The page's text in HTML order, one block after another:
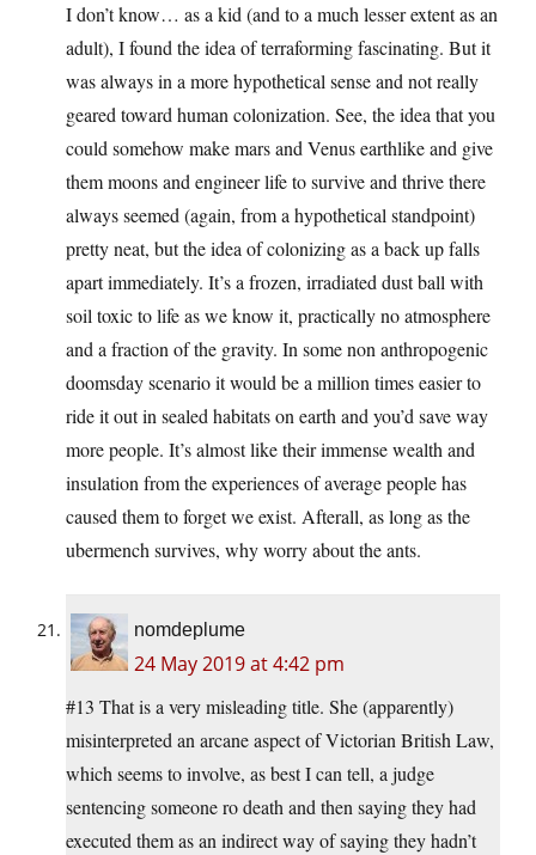
I don’t know… as a kid (and to a much lesser extent as an
adult), I found the idea of terraforming fascinating. But it
was always in a more hypothetical sense and not really
geared toward human colonization. See, the idea that you
could somehow make mars and Venus earthlike and give
them moons and engineer life to survive and thrive there
always seemed (again, from a hypothetical standpoint)
pretty neat, but the idea of colonizing as a back up falls
apart immediately. It’s a frozen, irradiated dust ball with
soil toxic to life as we know it, practically no atmosphere
and a fraction of the gravity. In some non anthropogenic
doomsday scenario it would be a million times easier to
ride it out in sealed habitats on earth and you’d save way
more people. It’s almost like their immense wealth and
insulation from the experiences of average people has
caused them to forget we exist. Afterall, as long as the
ubermench survives, why worry about the ants.
nomdeplume
24 May 2019 at 4:42 pm
#13 That is a very misleading title. She (apparently)
misinterpreted an arcane aspect of Victorian British Law,
which seems to involve, as best I can tell, a judge
sentencing someone ro death and then saying they had
executed them as an indirect way of saying they hadn’t